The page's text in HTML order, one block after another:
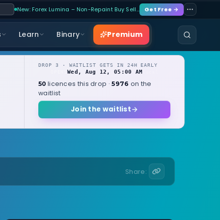
New: Forex Lumina – Non-Repaint Buy Sell… Get Free →
Learn Binary Premium
DROP 3 · WAITLIST GETS IN 24H EARLY
Wed, Aug 12, 05:00 AM
50 licences this drop ·5976 on the
waitlist
Join the waitlist
Share: